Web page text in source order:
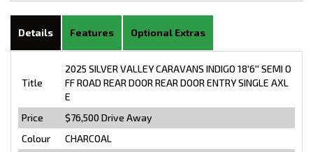
Details Features Optional Extras
Title
2025 SILVER VALLEY CARAVANS INDIGO 18'6'' SEMI O
FF ROAD REAR DOOR REAR DOOR ENTRY SINGLE AXL
E
Price
$76,500 Drive Away
Colour
CHARCOAL